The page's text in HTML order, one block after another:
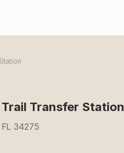
Transfer Station
34275